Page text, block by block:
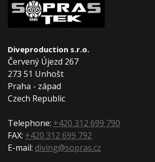
Diveproduction s.r.o.
Červený Újezd 267
273 51 Unhošt
Praha - západ
Czech Republic
Telephone: +420 312 699 790
FAX: +420 312 699 792
E-mail: diving@sopras.cz